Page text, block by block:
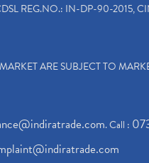
REG.NO.: IN-DP-90-2015,
ARE SUBJECT TO
. Call :